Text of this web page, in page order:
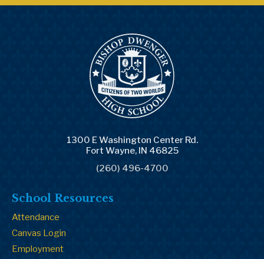
1300 E Washington Center Rd.
Fort Wayne, IN 46825
(260) 496-4700
School Resources
Attendance
Canvas Login
Employment